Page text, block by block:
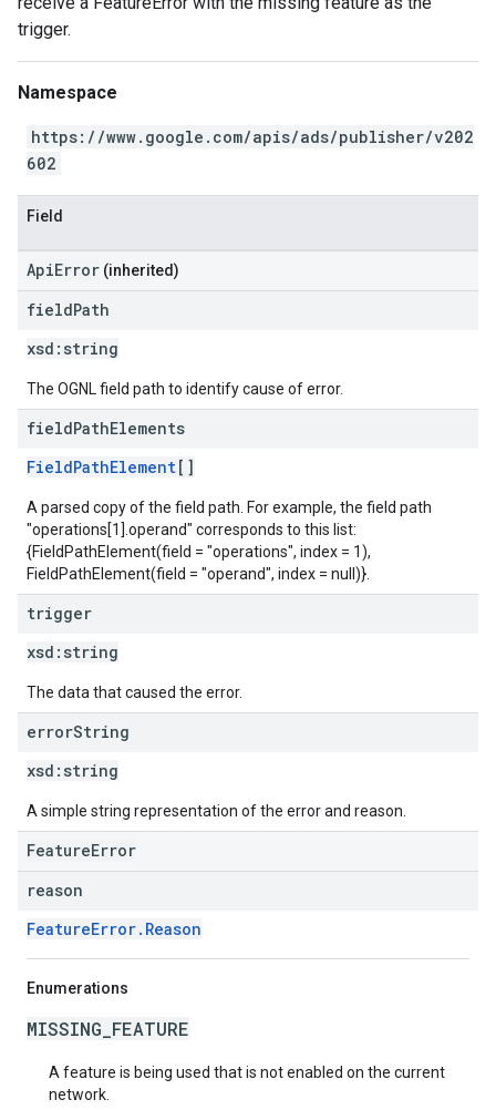
trigger.
Namespace
https://www.google.com/apis/ads/publisher/v202
602
Field
ApiError (inherited)
fieldPath
xsd: string
The OGNL field path to identify cause of error.
fieldPathElements
FieldPathElement[]
A parsed copy of the field path. For example, the field path
"operations[1].operand" corresponds to this list:
{FieldPathElement(field = "operations", index = 1),
FieldPathElement(field = "operand", index = null)}.
trigger
xsd: string
The data that caused the error.
errorString
xsd: string
A simple string representation of the error and reason.
FeatureError
reason
FeatureError.Reason
Enumerations
MISSING_FEATURE
A feature is being used that is not enabled on the current
network.